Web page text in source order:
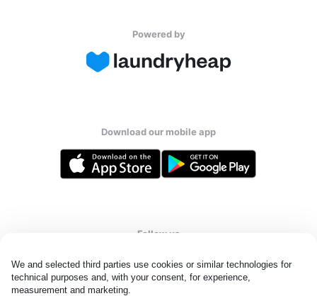
We and selected third parties use cookies or similar technologies for
technical purposes and, with your consent, for experience,
measurement and marketing.
Powered by
Download our mobile app
Follow us